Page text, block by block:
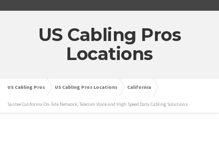
US Cabling Pros
Locations
US Cabling Pros US Cabling Pros Locations California
Santee California On-Site Network, Telecom Voice and High Speed Data Cabling Solutions